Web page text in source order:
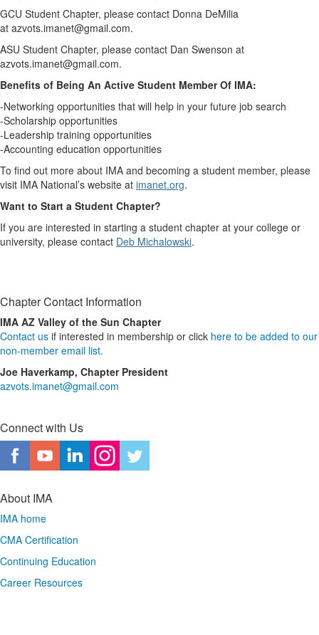
GCU Student Chapter, please contact Donna DeMilia
at azvots.imanet@gmail.com.
ASU Student Chapter, please contact Dan Swenson at
azvots.imanet@gmail.com.
Benefits of Being An Active Student Member Of IMA:
-Networking opportunities that will help in your future job search
-Scholarship opportunities
-Leadership training opportunities
-Accounting education opportunities
To find out more about IMA and becoming a student member, please
visit IMA National’s website at imanet.org.
Want to Start a Student Chapter?
If you are interested in starting a student chapter at your college or
university, please contact Deb Michalowski.
Chapter Contact Information
IMA AZ Valley of the Sun Chapter
Contact us if interested in membership or click here to be added to our
non-member email list.
Joe Haverkamp, Chapter President
azvots.imanet@gmail.com
Connect with Us
About IMA
IMA home
CMA Certification
Continuing Education
Career Resources